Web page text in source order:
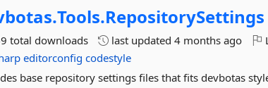
Tools.RepositorySettings
total downloads
last updated4 months ago
editorconfig codestyle
base repository settings files that fits devbotas